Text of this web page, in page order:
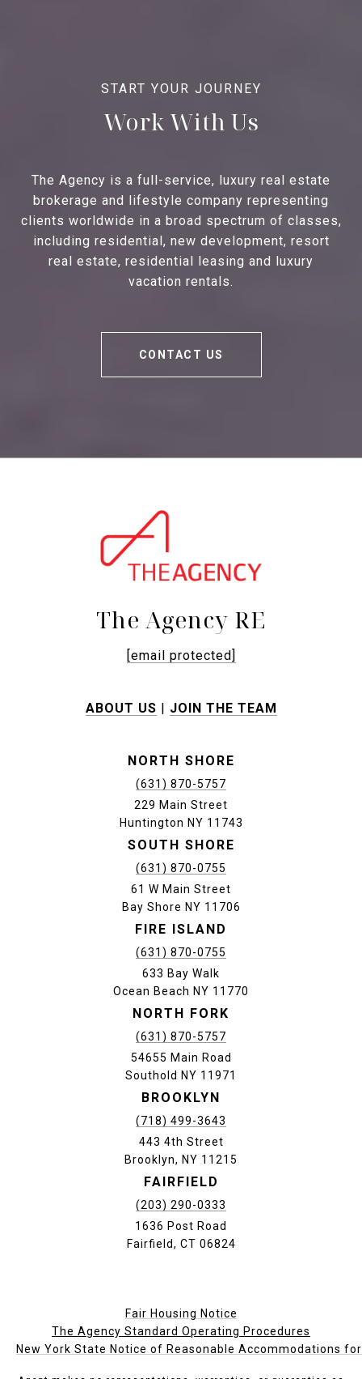
Work With Us
The Agency is a full-service, luxury real estate
brokerage and lifestyle company representing
clients worldwide in a broad spectrum of classes,
including residential, new development, resort
real estate, residential leasing and luxury
vacation rentals.
CONTACT US
The Agency RE
[email protected]
ABOUT US | JOIN THE TEAM
NORTH SHORE
(631) 870-5757
229 Main Street
Huntington NY 11743
SOUTH SHORE
(631) 870-0755
61 W Main Street
Bay Shore NY 11706
FIRE ISLAND
(631) 870-0755
633 Bay Walk
Ocean Beach NY 11770
NORTH FORK
(631) 870-5757
54655 Main Road
Southold NY 11971
BROOKLYN
(718) 499-3643
443 4th Street
Brooklyn, NY 11215
FAIRFIELD
(203) 290-0333
1636 Post Road
Fairfield, CT 06824
Fair Housing Notice
The Agency Standard Operating Procedures
New York State Notice of Reasonable Accommodations